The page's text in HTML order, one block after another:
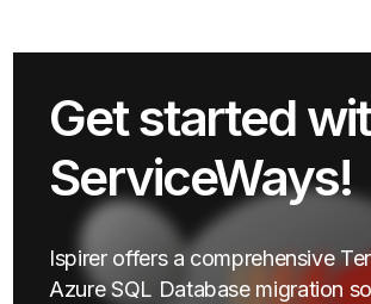
Get started
ServiceWays!
Ispirer offers a comprehensive
Azure SQL Database migration